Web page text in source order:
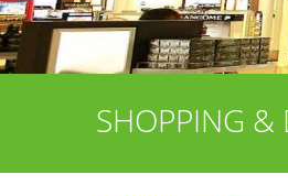
SHOPPING &